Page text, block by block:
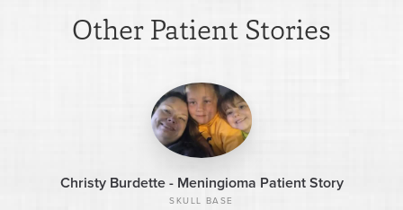
Other Patient Stories
Christy Burdette - Meningioma Patient Story
SKULL BASE